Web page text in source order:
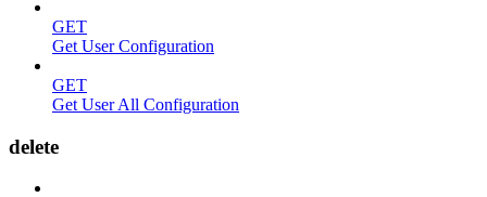
GET
Get User Configuration
GET
Get User All Configuration
delete